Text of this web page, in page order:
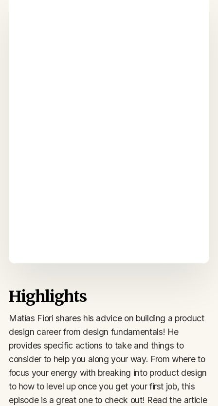
Highlights
Matias Fiori shares his advice on building a product
design career from design fundamentals! He
provides specific actions to take and things to
consider to help you along your way. From where to
focus your energy with breaking into product design
to how to level up once you get your first job, this
episode is a great one to check out! Read the article